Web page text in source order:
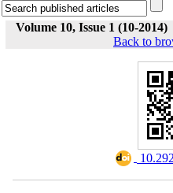
Volume 10, Issue 1 (10-2014)
Back to